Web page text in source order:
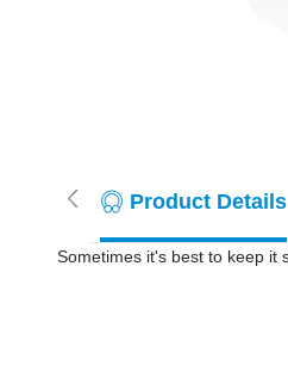
Product Details
Sometimes it's best to keep it